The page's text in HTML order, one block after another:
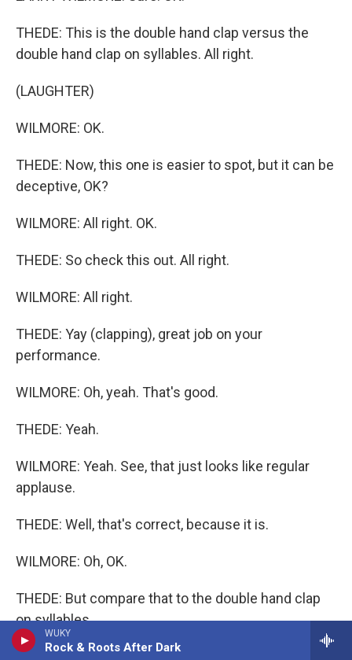
WUKY
Rock & Roots After Dark
THEDE: This is the double hand clap versus the
double hand clap on syllables. All right.
(LAUGHTER)
WILMORE: OK.
THEDE: Now, this one is easier to spot, but it can be
deceptive, OK?
WILMORE: All right. OK.
THEDE: So check this out. All right.
WILMORE: All right.
THEDE: Yay (clapping), great job on your
performance.
WILMORE: Oh, yeah. That's good.
THEDE: Yeah.
WILMORE: Yeah. See, that just looks like regular
applause.
THEDE: Well, that's correct, because it is.
WILMORE: Oh, OK.
THEDE: But compare that to the double hand clap
on syllables.
WILMORE: Syllables. OK.